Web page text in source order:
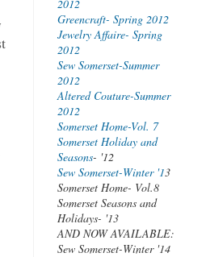
2012
Greencraft- Spring 2012
Jewelry Affaire- Spring
2012
Sew Somerset-Summer
2012
Altered Couture-Summer
2012
Somerset Home-Vol. 7
Somerset Holiday and
Seasons- '12
Sew Somerset-Winter '13
Somerset Home- Vol.8
Somerset Seasons and
Holidays- '13
AND NOW AVAILABLE:
Sew Somerset-Winter '14